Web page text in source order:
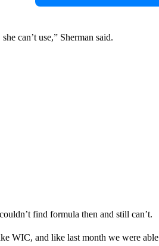
can’t use,” Sherman said.
find formula then and still can’t.
WIC, and like last month we were